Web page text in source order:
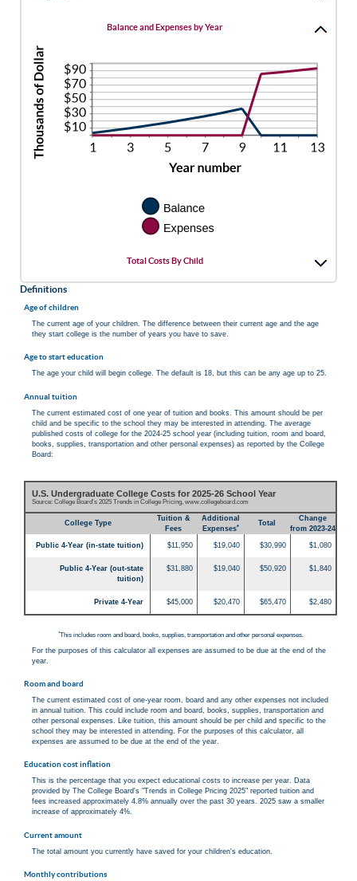
Balance and Expenses by Year
Total Costs By Child
Definitions
Age of children
The current age of your children. The difference between their current age and the age
they start college is the number of years you have to save.
Age to start education
The age your child will begin college. The default is 18, but this can be any age up to 25.
Annual tuition
The current estimated cost of one year of tuition and books. This amount should be per
child and be specific to the school they may be interested in attending. The average
published costs of college for the 2024-25 school year (including tuition, room and board,
books, supplies, transportation and other personal expenses) as reported by the College
Board:
U.S. Undergraduate College Costs for 2025-26 School Year
Source: College Board's 2025 Trends in College Pricing, www.collegeboard.com
College Type
Tuition &
Fees
Additional
Expenses* Total
Change
from 2023-24
Public 4-Year (in-state tuition) $11,950 $19,040 $30,990 $1,080
Public 4-Year (out-state
tuition)
$31,880 $19,040 $50,920 $1,840
Private 4-Year $45,000 $20,470 $65,470 $2,480
*This includes room and board, books, supplies, transportation and other personal expenses.
For the purposes of this calculator all expenses are assumed to be due at the end of the
year.
Room and board
The current estimated cost of one-year room, board and any other expenses not included
in annual tuition. This could include room and board, books, supplies, transportation and
other personal expenses. Like tuition, this amount should be per child and specific to the
school they may be interested in attending. For the purposes of this calculator, all
expenses are assumed to be due at the end of the year.
Education cost inflation
This is the percentage that you expect educational costs to increase per year. Data
provided by The College Board's "Trends in College Pricing 2025" reported tuition and
fees increased approximately 4.8% annually over the past 30 years. 2025 saw a smaller
increase of approximately 4%.
Current amount
The total amount you currently have saved for your children's education.
Monthly contributions